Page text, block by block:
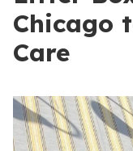
Chicago
Care